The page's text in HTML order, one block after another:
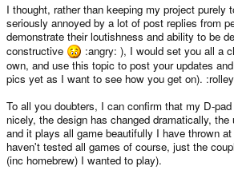
I thought, rather than keeping my project purely
seriously annoyed by a lot of post replies from
demonstrate their loutishness and ability to be
constructive
:angry: ), I would set you all a
own, and use this topic to post your updates
pics yet as I want to see how you get on).
To all you doubters, I can confirm that my D-
nicely, the design has changed dramatically,
and it plays all game beautifully I have thrown
haven't tested all games of course, just the
(inc homebrew) I wanted to play).